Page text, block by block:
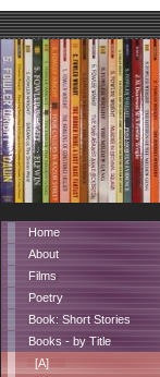
Home
About
Films
Poetry
Book: Short Stories
Books - by Title
[A]